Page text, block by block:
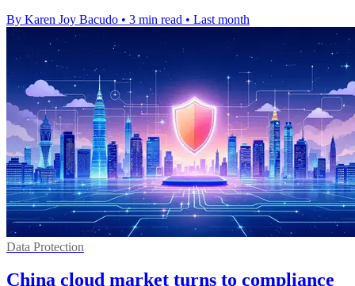
By Karen Joy Bacudo • 3 min read • Last month
Data Protection
China cloud market turns to compliance